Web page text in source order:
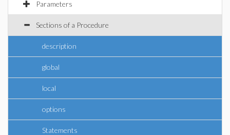
Parameters
Sections of a Procedure
description
global
local
options
Statements